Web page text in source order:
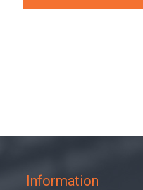
Information